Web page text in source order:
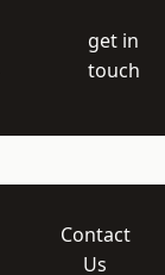
get in
touch
Contact
Us